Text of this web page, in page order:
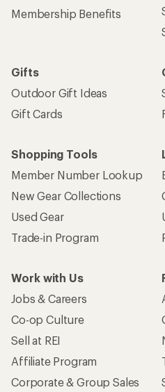
Membership Benefits
Gifts
Outdoor Gift Ideas
Gift Cards
Shopping Tools
Member Number Lookup
New Gear Collections
Used Gear
Trade-in Program
Work with Us
Jobs & Careers
Co-op Culture
Sell at REI
Affiliate Program
Corporate & Group Sales